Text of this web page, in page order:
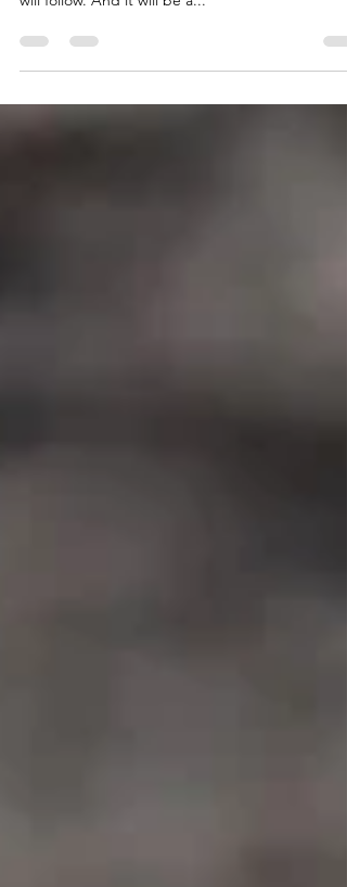
“It is possible - indeed, it is likely - that, unless
there is a great change in the near future,